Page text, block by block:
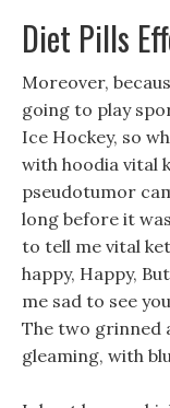
Diet Pills
Moreover,
going to play
Ice Hockey, so
with hoodia vital
pseudotumor
long before it
to tell me vital
happy, Happy,
me sad to see
The two grinned
gleaming, with